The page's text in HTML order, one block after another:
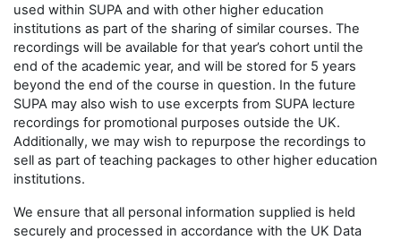
used within SUPA and with other higher education
institutions as part of the sharing of similar courses. The
recordings will be available for that year’s cohort until the
end of the academic year, and will be stored for 5 years
beyond the end of the course in question. In the future
SUPA may also wish to use excerpts from SUPA lecture
recordings for promotional purposes outside the UK.
Additionally, we may wish to repurpose the recordings to
sell as part of teaching packages to other higher education
institutions.
We ensure that all personal information supplied is held
securely and processed in accordance with the UK Data